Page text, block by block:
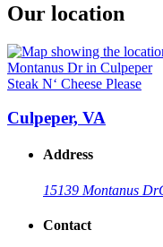
Our location
Steak N‘ Cheese Please
Culpeper, VA
Address
15139 Montanus Dr
Contact